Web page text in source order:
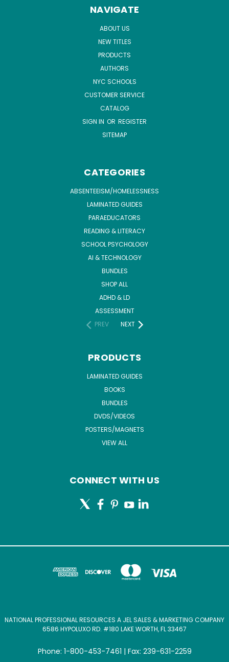
NAVIGATE
ABOUT US
NEW TITLES
PRODUCTS
AUTHORS
NYC SCHOOLS
CUSTOMER SERVICE
CATALOG
SIGN IN OR REGISTER
SITEMAP
CATEGORIES
ABSENTEEISM/HOMELESSNESS
LAMINATED GUIDES
PARAEDUCATORS
READING & LITERACY
SCHOOL PSYCHOLOGY
AI & TECHNOLOGY
BUNDLES
SHOP ALL
ADHD & LD
ASSESSMENT
PREV
NEXT
PRODUCTS
LAMINATED GUIDES
BOOKS
BUNDLES
DVDS/VIDEOS
POSTERS/MAGNETS
VIEW ALL
CONNECT WITH US
NATIONAL PROFESSIONAL RESOURCES A JEL SALES & MARKETING COMPANY
6586 HYPOLUXO RD. #180 LAKE WORTH, FL 33467
Phone: 1-800-453-7461 | Fax: 239-631-2259